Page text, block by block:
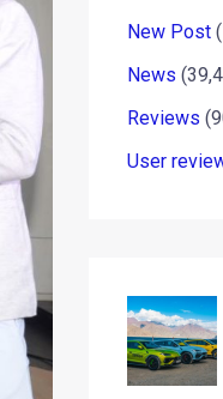
New Post
News
Reviews
User